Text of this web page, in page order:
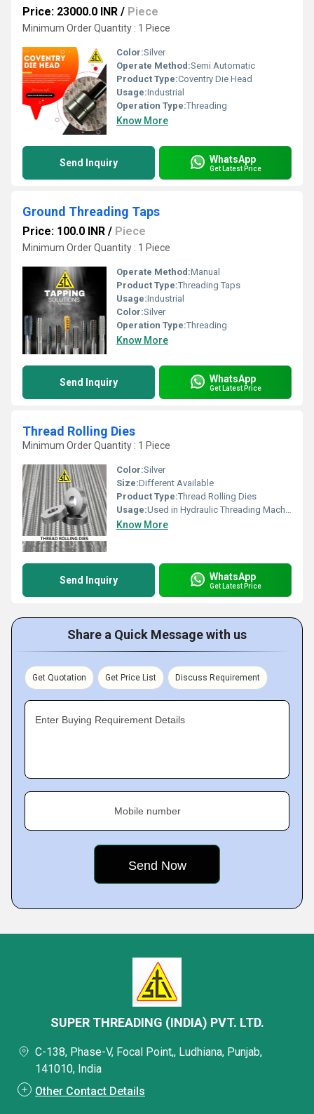
Price: 23000.0 INR / Piece
Minimum Order Quantity : 1 Piece
Color:Silver
Operate Method:Semi Automatic
Product Type:Coventry Die Head
Usage:Industrial
Operation Type:Threading
Know More
Send Inquiry WhatsApp
Get Latest Price
Ground Threading Taps
Price: 100.0 INR / Piece
Minimum Order Quantity : 1 Piece
Operate Method:Manual
Product Type:Threading Taps
Usage:Industrial
Color:Silver
Operation Type:Threading
Know More
Send Inquiry WhatsApp
Get Latest Price
Thread Rolling Dies
Minimum Order Quantity : 1 Piece
Color:Silver
Size:Different Available
Product Type:Thread Rolling Dies
Usage:Used in Hydraulic Threading Machines as Die to form Threads.
Know More
Send Inquiry WhatsApp
Get Latest Price
Share a Quick Message with us
Get Quotation Get Price List Discuss Requirement
Enter Buying Requirement Details
Mobile number
SUPER THREADING (INDIA) PVT. LTD.
C-138, Phase-V, Focal Point,, Ludhiana, Punjab,
141010, India
Other Contact Details